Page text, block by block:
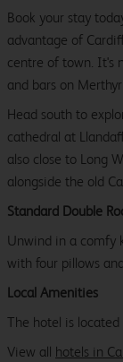
Book your stay
advantage of
centre of town. It's
and bars on Merthyr
Head south to
cathedral at
also close to Long
alongside the old
Standard Double
Unwind in a comfy
with four pillows
Local Amenities
The hotel is
View all hotels in